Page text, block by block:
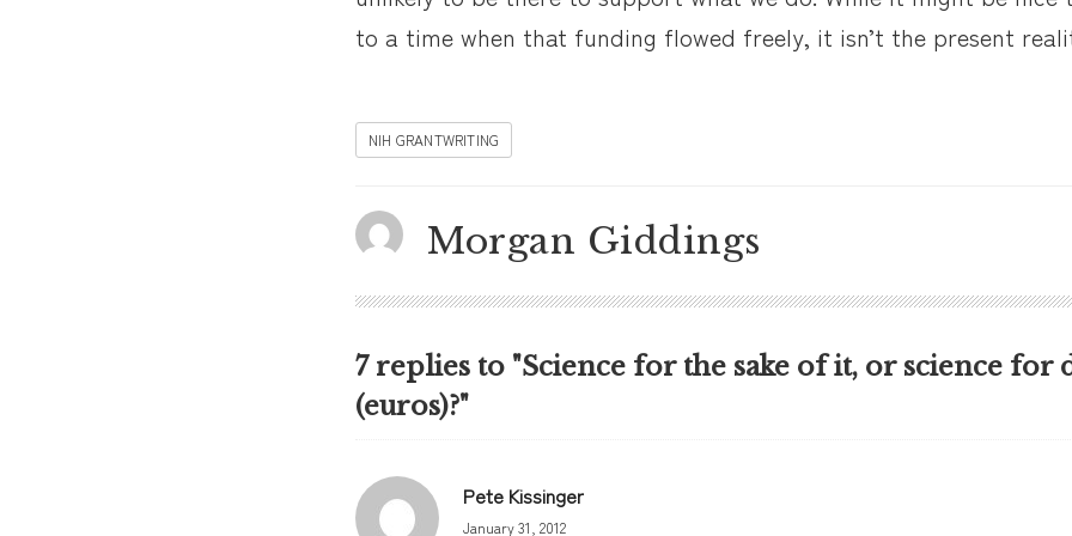
to a time when that funding flowed freely, it isn’t the present
NIH GRANTWRITING
Morgan Giddings
7 replies to "Science for the sake of it, or science for
(euros)?"
Pete Kissinger
January 31, 2012